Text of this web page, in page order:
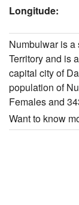
Longitude:
Numbulwar is a
Territory and is
capital city of
population of
Females and
Want to know